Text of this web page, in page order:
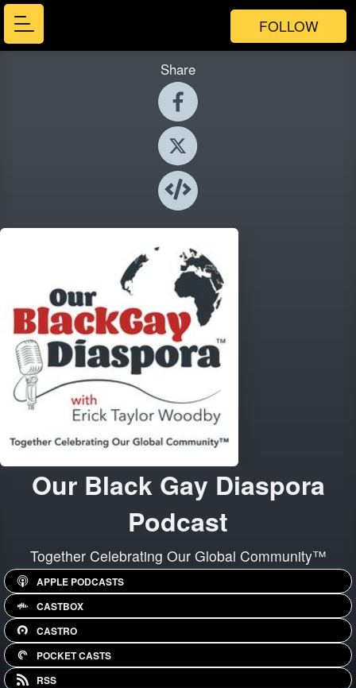
FOLLOW
Share
Our Black Gay Diaspora
Podcast
Together Celebrating Our Global Community™
APPLE PODCASTS
CASTBOX
CASTRO
POCKET CASTS
RSS